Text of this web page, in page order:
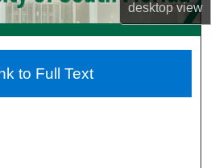
desktopview
Account
Network™
to Full Text